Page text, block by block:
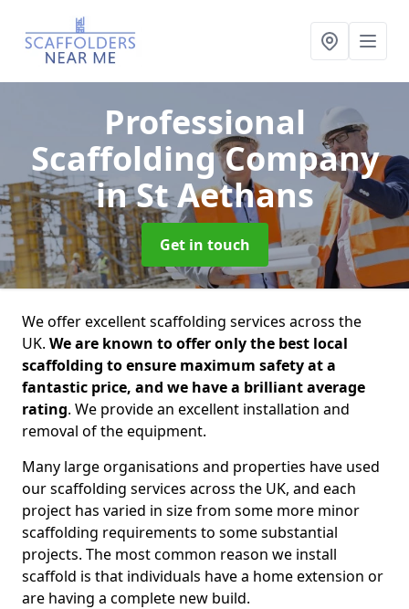
Professional
Scaffolding Company
in St Aethans
Get in touch
We offer excellent scaffolding services across the
UK. We are known to offer only the best local
scaffolding to ensure maximum safety at a
fantastic price, and we have a brilliant average
rating. We provide an excellent installation and
removal of the equipment.
Many large organisations and properties have used
our scaffolding services across the UK, and each
project has varied in size from some more minor
scaffolding requirements to some substantial
projects. The most common reason we install
scaffold is that individuals have a home extension or
are having a complete new build.